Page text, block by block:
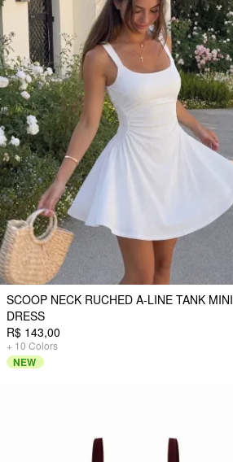
SCOOP NECK RUCHED A-LINE TANK MINI
DRESS
R$ 143,00
+ 10 Colors
NEW